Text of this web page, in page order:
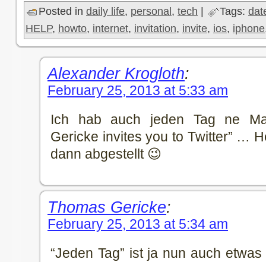
Posted in daily life, personal , tech Tags:
HELP, howto, internet, invitation, invite, ios, iphone
Alexander Krogloth:
February 25, 2013 at 5:33 am
Ich hab auch jeden Tag ne
Gericke invites you to Twitter” …
dann abgestellt 😉
Thomas Gericke:
February 25, 2013 at 5:34 am
“Jeden Tag” ist ja nun auch